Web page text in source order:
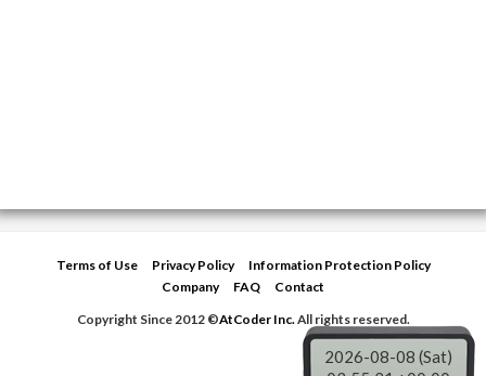
Terms of Use Privacy Policy
Information Protection Policy
Company
FAQ
Contact
Copyright Since 2012 ©AtCoder Inc.All rights reserved.
2026-08-08 (Sat)